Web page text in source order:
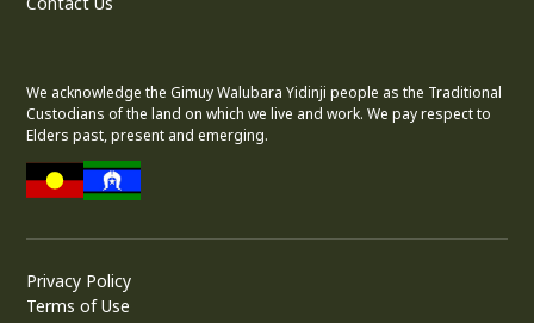
We acknowledge the Gimuy Walubara Yidinji people as the Traditional
Custodians of the land on which we live and work. We pay respect to
Elders past, present and emerging.
Privacy Policy
Terms of Use